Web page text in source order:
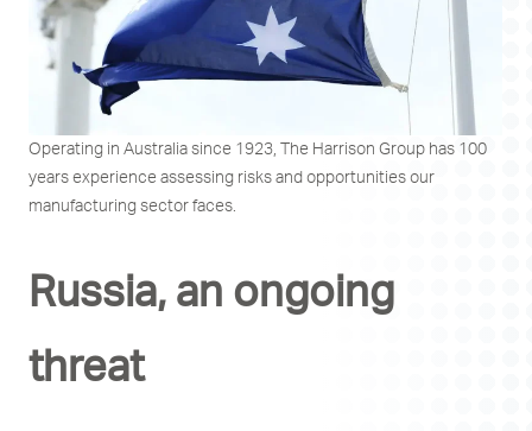
Operating in Australia since 1923, The Harrison Group has 100
years experience assessing risks and opportunities our
manufacturing sector faces.
Russia, an ongoing
threat